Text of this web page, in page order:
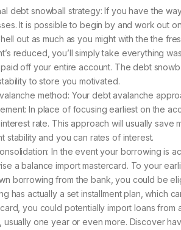
debt snowball strategy: If you have the
It is possible to begin by and work out
out as much as you might with the the
reduced, you’ll simply take everything
off your entire account. The debt
to store you motivated.
method: Your debt avalanche
In place of focusing earliest on the
rate. This approach will usually
stability and you can rates of interest.
In the event your borrowing is
a balance import mastercard. To your
borrowing from the bank, you could be
has actually a set installment plan, which
you could potentially import loans
usually one year or even more. Discover